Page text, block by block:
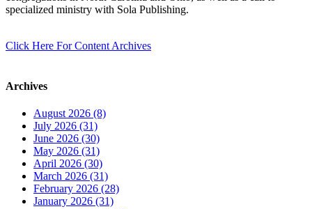
specialized ministry with Sola Publishing.
Click Here For Content Archives
Archives
August 2026 (8)
July 2026 (31)
June 2026 (30)
May 2026 (31)
April 2026 (30)
March 2026 (31)
February 2026 (28)
January 2026 (31)